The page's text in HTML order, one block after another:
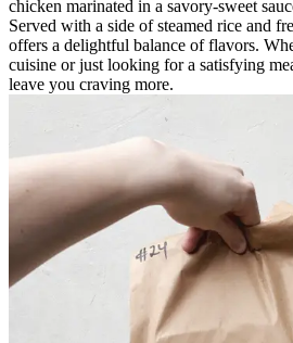
chicken marinated in a savory-sweet
Served with a side of steamed rice and
offers a delightful balance of flavors.
cuisine or just looking for a satisfying
leave you craving more.